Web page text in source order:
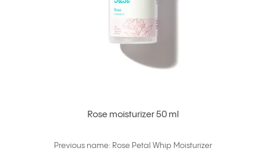
Rose moisturizer 50 ml
Previous name: Rose Petal Whip Moisturizer